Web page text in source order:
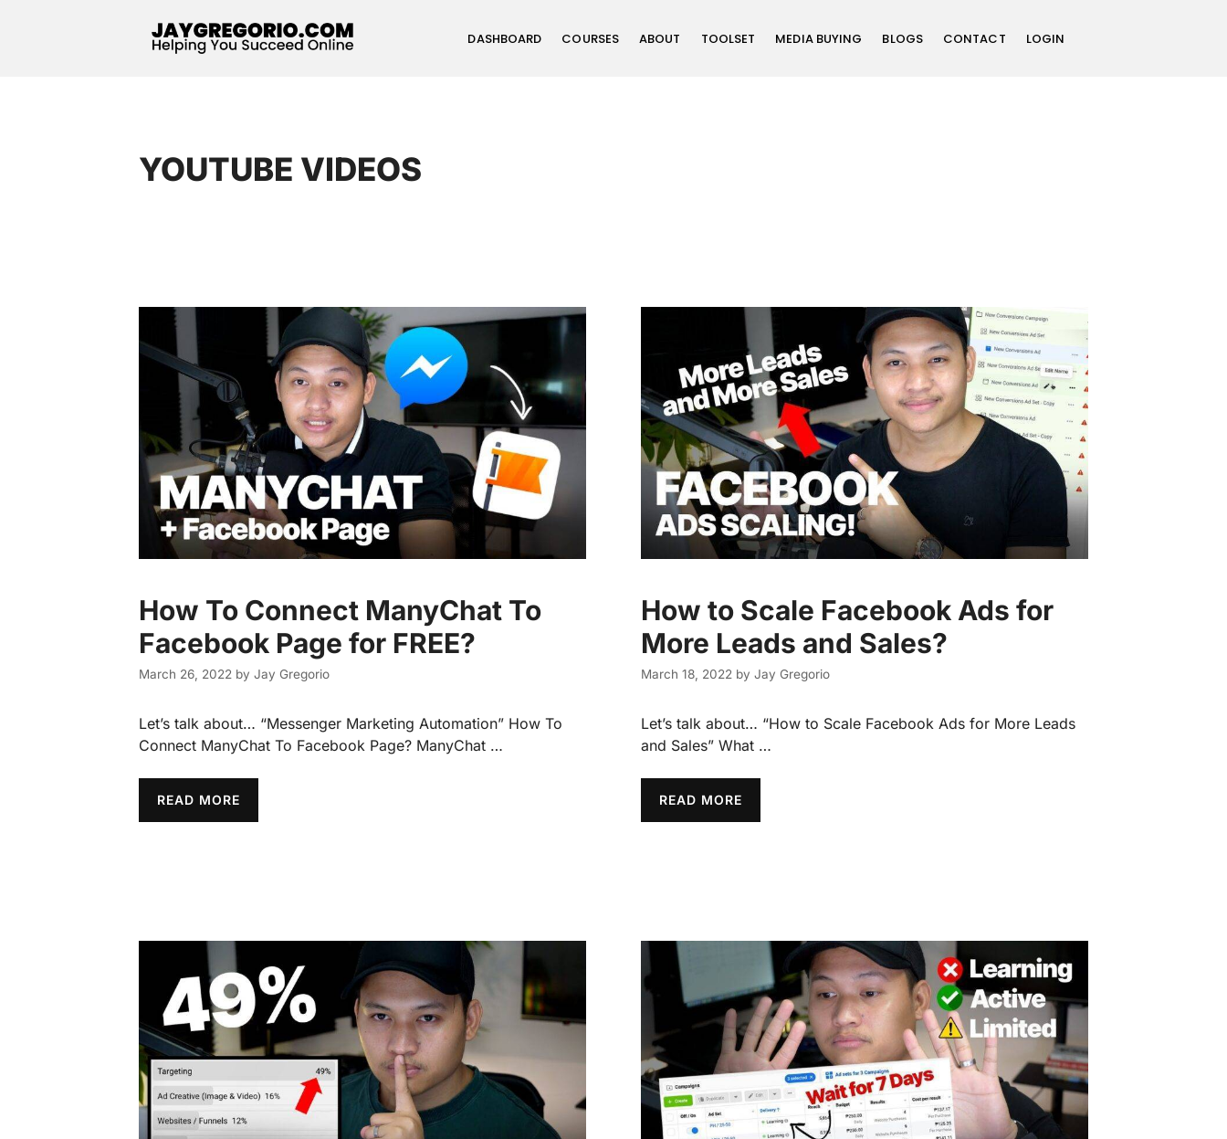
DASHBOARD COURSES ABOUT TOOLSET MEDIA BUYING BLOGS CONTACT LOGIN
YOUTUBE VIDEOS
How To Connect ManyChat To
Facebook Page for FREE?
March 26, 2022 by Jay Gregorio
Let’s talk about… “Messenger Marketing Automation” How To
Connect ManyChat To Facebook Page? ManyChat …
READ MORE
How to Scale Facebook Ads for
More Leads and Sales?
March 18, 2022 by Jay Gregorio
Let’s talk about… “How to Scale Facebook Ads for More Leads
and Sales” What …
READ MORE